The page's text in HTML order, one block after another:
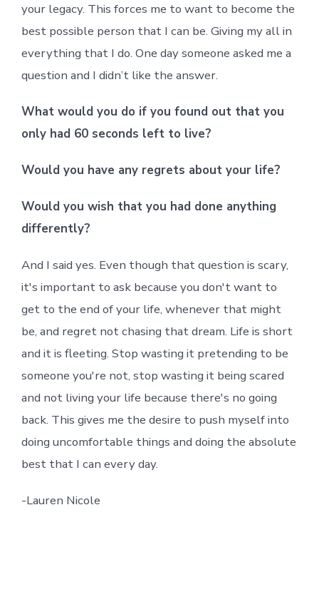
your legacy. This forces me to want to become the
best possible person that I can be. Giving my all in
everything that I do. One day someone asked me a
question and I didn’t like the answer.
What would you do if you found out that you
only had 60 seconds left to live?
Would you have any regrets about your life?
Would you wish that you had done anything
differently?
And I said yes. Even though that question is scary,
it's important to ask because you don't want to
get to the end of your life, whenever that might
be, and regret not chasing that dream. Life is short
and it is fleeting. Stop wasting it pretending to be
someone you're not, stop wasting it being scared
and not living your life because there's no going
back. This gives me the desire to push myself into
doing uncomfortable things and doing the absolute
best that I can every day.
-Lauren Nicole